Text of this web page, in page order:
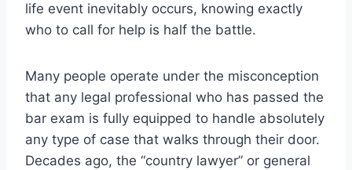
life event inevitably occurs, knowing exactly
who to call for help is half the battle.
Many people operate under the misconception
that any legal professional who has passed the
bar exam is fully equipped to handle absolutely
any type of case that walks through their door.
Decades ago, the “country lawyer” or general